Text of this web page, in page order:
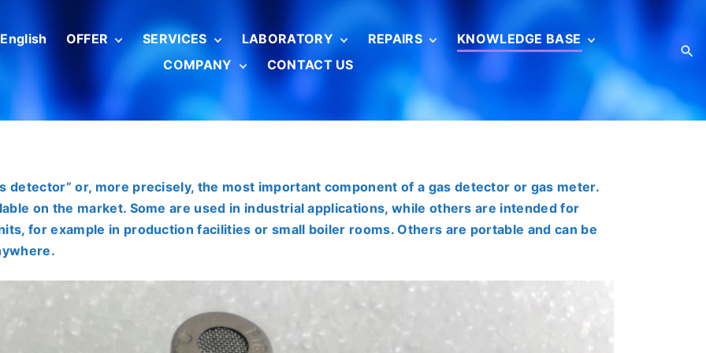
English OFFER
Boiler combustion
Car exhaust gas
meters
Aspirators and
flow calibrators
Calibrators and
Kipp&Zonen solar
Pyrgeometers
Pyrheliometers
instruments
SERVICES
Metrological
Gas analyzer
calibration
LABORATORY
Competencies
Scope of activities
For Customers
REPAIRS
Service
KNOWLEDGE BASE
Gas sensor
Catalogs
Brochures
COMPANY
Radiotechnika
Serwis (ENG)
CONTACT US
detector” or, more precisely, the most important component of a gas detector or gas meter.
on the market. Some are used in industrial applications, while others are intended for
for example in production facilities or small boiler rooms. Others are portable and can be